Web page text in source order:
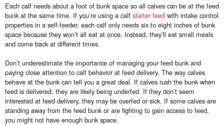
Each calf needs about a foot of bunk space so all calves can be at the feed
bunk at the same time. If you’re using a calf starter feed with intake control
properties in a self-feeder, each calf only needs six to eight inches of bunk
space because they won’t all eat at once. Instead, they’ll eat small meals
and come back at different times.
Don’t underestimate the importance of managing your feed bunk and
paying close attention to calf behavior at feed delivery. The way calves
behave at the bunk can tell you a great deal. If calves rush the bunk when
feed is delivered, they are likely being underfed. If they don’t seem
interested at feed delivery, they may be overfed or sick. If some calves are
standing away from the feed bunk or are fighting to gain access to feed,
you might not have enough bunk space.